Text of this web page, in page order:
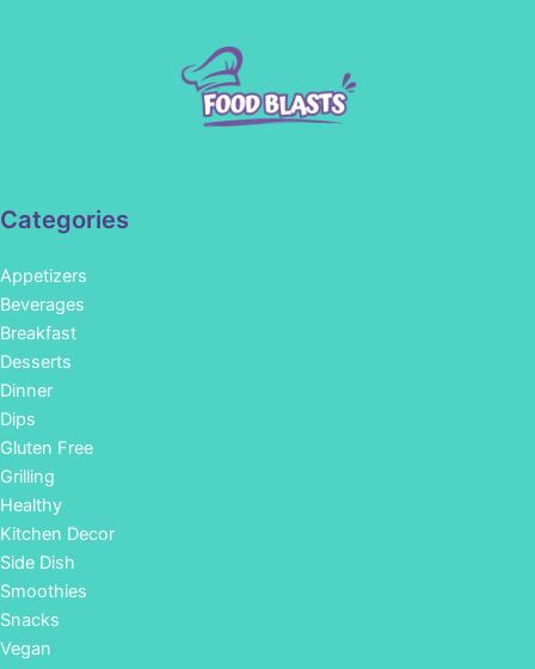
Categories
Appetizers
Beverages
Breakfast
Desserts
Dinner
Dips
Gluten Free
Grilling
Healthy
Kitchen Decor
Side Dish
Smoothies
Snacks
Vegan